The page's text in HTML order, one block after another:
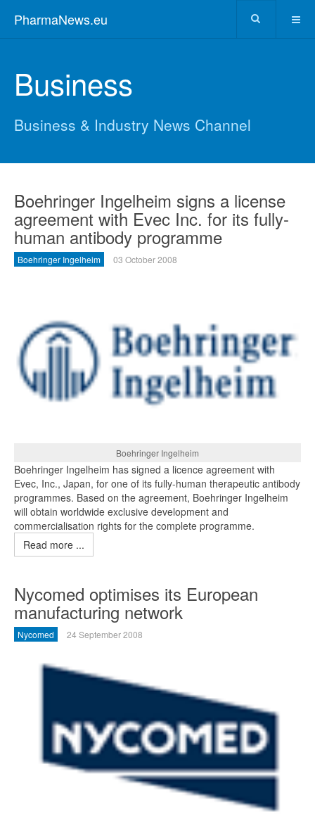
PharmaNews.eu
Business
Business & Industry News Channel
Boehringer Ingelheim signs a license
agreement with Evec Inc. for its fully-
human antibody programme
Boehringer Ingelheim 03 October 2008
Boehringer Ingelheim
Boehringer Ingelheim has signed a licence agreement with
Evec, Inc., Japan, for one of its fully-human therapeutic antibody
programmes. Based on the agreement, Boehringer Ingelheim
will obtain worldwide exclusive development and
commercialisation rights for the complete programme.
Read more ...
Nycomed optimises its European
manufacturing network
Nycomed 24 September 2008